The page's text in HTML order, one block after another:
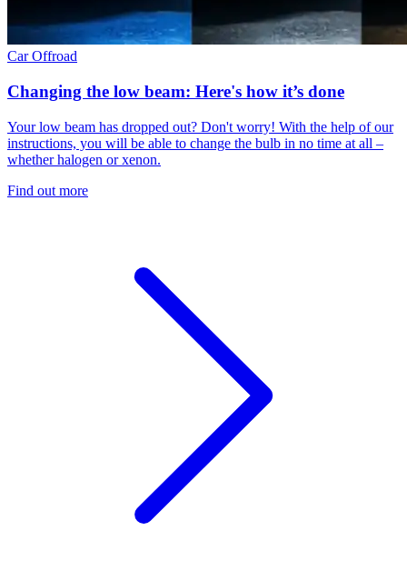
CarOffroad
Changing the low beam: Here's how it’s done
Your low beam has dropped out? Don't worry! With the help of our
instructions, you will be able to change the bulb in no time at all –
whether halogen or xenon.
Find out more